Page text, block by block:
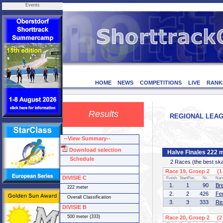
Events
HOME NEWS COMPETITIONS LIVE
Results REGIONAL
Halve Finales 222
2 Races (the best
Race 19, Groep 2 (1
Finish StartPos. Nr.
1. 1 90
2.
2 426
3.
3 333
Race 20, Groep 2 (2
--View Summary--
Download selection
Schedule
DIVISIE C
222 meter
Overall Classification
DIVISIE B
500 meter (333)